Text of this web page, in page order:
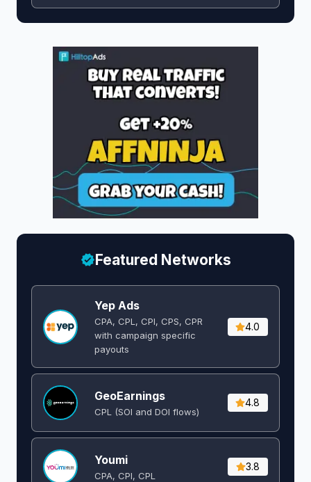
Featured Networks
Yep Ads
CPA, CPL, CPI, CPS, CPR
with campaign specific
payouts
4.0
GeoEarnings
CPL (SOI and DOI flows) ​
4.8
Youmi
CPA, CPI, CPL
3.8